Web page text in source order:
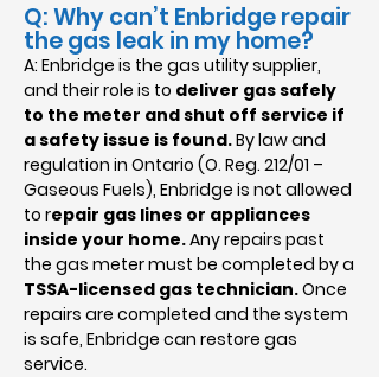
Q: Why can’t Enbridge repair
the gas leak in my home?
A: Enbridge is the gas utility supplier,
and their role is to deliver gas safely
to the meter and shut off service if
a safety issue is found.By law and
regulation in Ontario (O. Reg. 212/01 –
Gaseous Fuels), Enbridge is not allowed
to repair gas lines or appliances
inside your home.Any repairs past
the gas meter must be completed by a
TSSA-licensed gas technician.Once
repairs are completed and the system
is safe, Enbridge can restore gas
service.